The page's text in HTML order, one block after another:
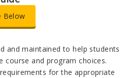
Below
and maintained to help students
course and program choices.
for the appropriate